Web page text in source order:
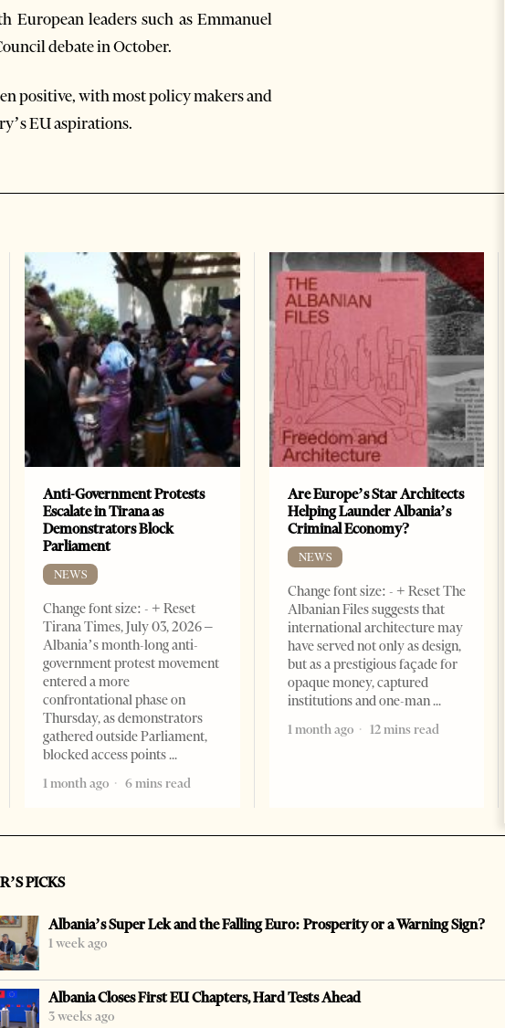
European leaders such as Emmanuel
debate in October.
positive, with most policy makers and
EU aspirations.
Anti-Government Protests
Escalate in Tirana as
Demonstrators Block
Parliament
NEWS
Change font size: - + Reset
Tirana Times, July 03, 2026 –
Albania’s month-long anti-
government protest movement
entered a more
confrontational phase on
Thursday, as demonstrators
gathered outside Parliament,
blocked access points
1 month ago
6 mins read
Are Europe’s Star Architects
Helping Launder Albania’s
Criminal Economy?
NEWS
Change font size: - + Reset The
Albanian Files suggests that
international architecture may
have served not only as design,
but as a prestigious façade for
opaque money, captured
institutions and one-man
1 month ago
12 mins read
PICKS
Albania’s Super Lek and the Falling Euro: Prosperity or a Warning Sign?
1 week ago
Albania Closes First EU Chapters, Hard Tests Ahead
3 weeks ago